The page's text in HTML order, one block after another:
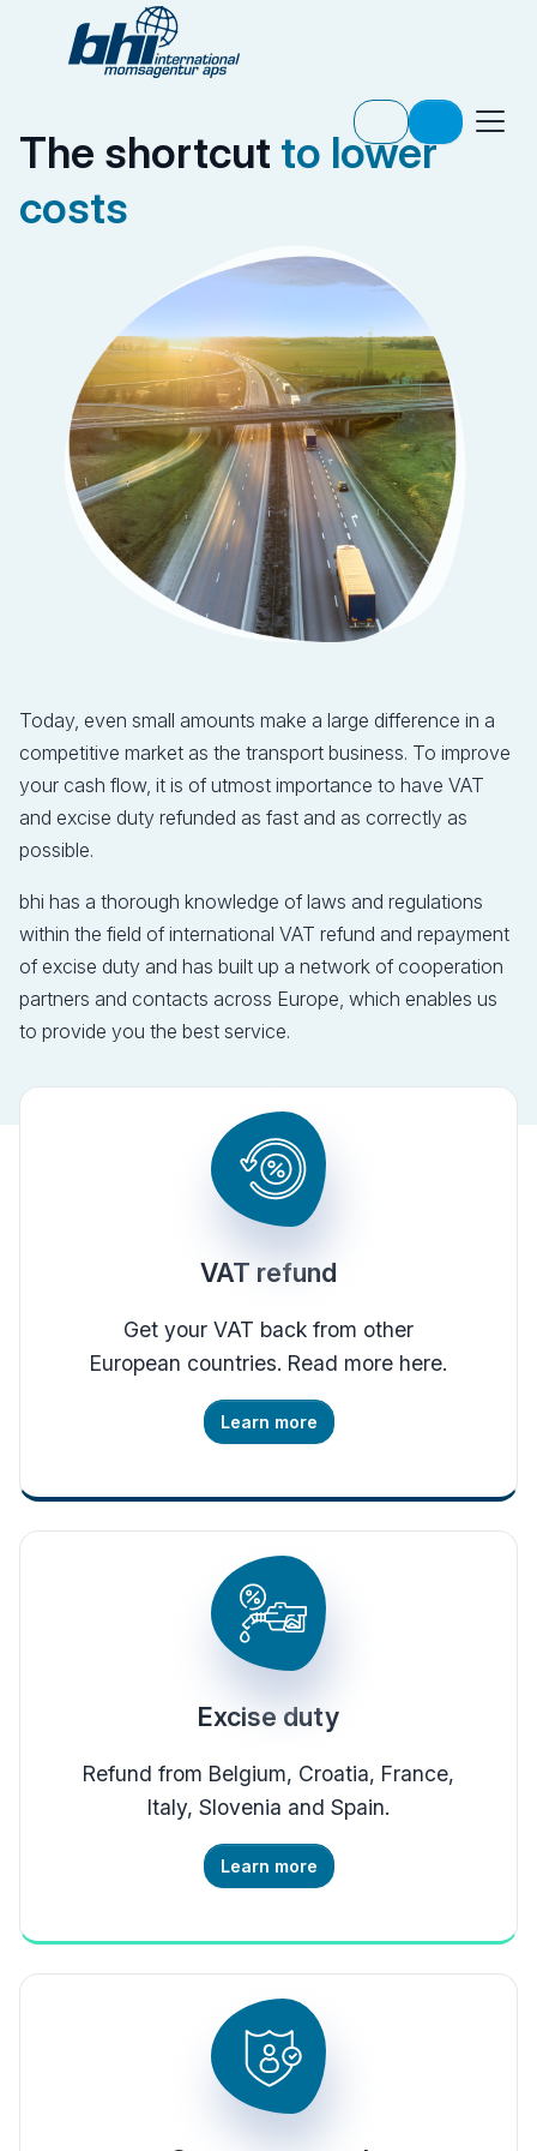
The shortcut to lower
costs
Today, even small amounts make a large difference in a
competitive market as the transport business. To improve
your cash flow, it is of utmost importance to have VAT
and excise duty refunded as fast and as correctly as
possible.
bhi has a thorough knowledge of laws and regulations
within the field of international VAT refund and repayment
of excise duty and has built up a network of cooperation
partners and contacts across Europe, which enables us
to provide you the best service.
VAT refund
Get your VAT back from other
European countries. Read more here.
Learn more
Excise duty
Refund from Belgium, Croatia, France,
Italy, Slovenia and Spain.
Learn more